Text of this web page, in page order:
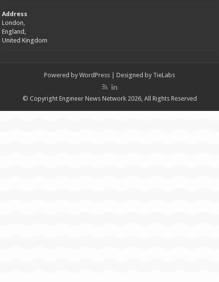
Address
London,
England,
United Kingdom
Powered by WordPress | Designed by TieLabs
© Copyright Engineer News Network 2026, All Rights Reserved